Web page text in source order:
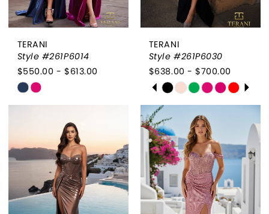
TERANI
Style #261P6014
$550.00 - $613.00
Skip
Color
#792c488834
TERANI
Style #261P6030
$638.00 - $700.00
Skip
Color
List
#b669b76176
to
end
PAUSE AUTOPLAY
PREVIOUS SLIDE
NEXT SLIDE
0
2
3
4